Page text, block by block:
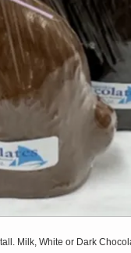
Milk, White or Dark